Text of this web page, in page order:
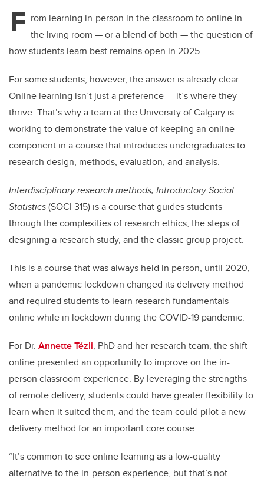
F rom learning in-person in the classroom to online in
the living room — or a blend of both — the question of
how students learn best remains open in 2025.
For some students, however, the answer is already clear.
Online learning isn’t just a preference — it’s where they
thrive. That’s why a team at the University of Calgary is
working to demonstrate the value of keeping an online
component in a course that introduces undergraduates to
research design, methods, evaluation, and analysis.
Interdisciplinary research methods, Introductory Social
Statistics(SOCI 315) is a course that guides students
through the complexities of research ethics, the steps of
designing a research study, and the classic group project.
This is a course that was always held in person, until 2020,
when a pandemic lockdown changed its delivery method
and required students to learn research fundamentals
online while in lockdown during the COVID-19 pandemic.
For Dr. Annette Tézli, PhD and her research team, the shift
online presented an opportunity to improve on the in-
person classroom experience. By leveraging the strengths
of remote delivery, students could have greater flexibility to
learn when it suited them, and the team could pilot a new
delivery method for an important core course.
“It’s common to see online learning as a low-quality
alternative to the in-person experience, but that’s not